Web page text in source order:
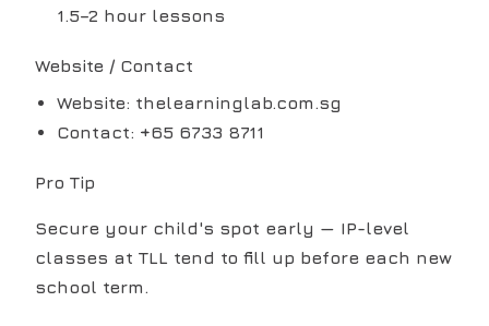
1.5–2 hour lessons
Website / Contact
Website: thelearninglab.com.sg
Contact: +65 6733 8711
Pro Tip
Secure your child's spot early — IP-level
classes at TLL tend to fill up before each new
school term.